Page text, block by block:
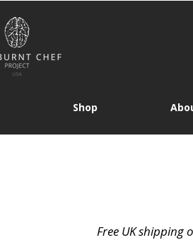
Shop
Free UK shipping